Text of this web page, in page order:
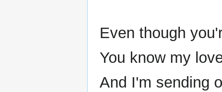
Even though
You know my
And I'm sending